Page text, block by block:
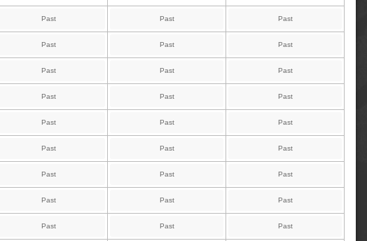
Past Past Past
Past Past Past
Past Past Past
Past Past Past
Past Past Past
Past Past Past
Past Past Past
Past Past Past
Past Past Past